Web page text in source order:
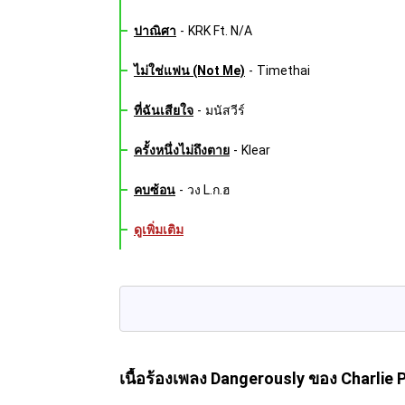
ปาณิศา - KRK Ft. N/A
ไม่ใช่แฟน (Not Me) - Timethai
ที่ฉันเสียใจ - มนัสวีร์
ครั้งหนึ่งไม่ถึงตาย - Klear
คบซ้อน - วง L.ก.ฮ
ดูเพิ่มเติม
เนื้อร้องเพลง Dangerouslyของ Charlie